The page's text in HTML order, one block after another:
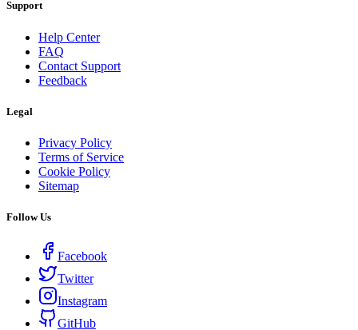
Support
Help Center
FAQ
Contact Support
Feedback
Legal
Privacy Policy
Terms of Service
Cookie Policy
Sitemap
Follow Us
Facebook
Twitter
Instagram
GitHub